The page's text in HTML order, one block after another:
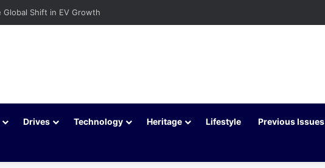
More Drivers in 2026
Drives Technology Heritage Lifestyle Previous Issues